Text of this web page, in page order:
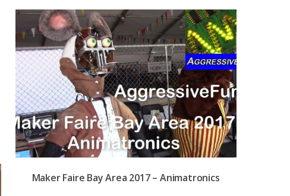
Maker Faire Bay Area 2017 – Animatronics